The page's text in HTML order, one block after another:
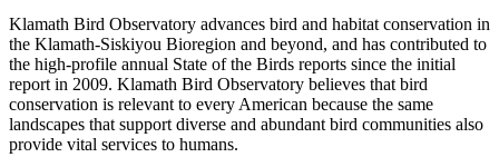
Klamath Bird Observatory advances bird and habitat conservation in
the Klamath-Siskiyou Bioregion and beyond, and has contributed to
the high-profile annual State of the Birds reports since the initial
report in 2009. Klamath Bird Observatory believes that bird
conservation is relevant to every American because the same
landscapes that support diverse and abundant bird communities also
provide vital services to humans.